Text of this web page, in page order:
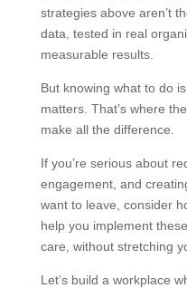
strategies above aren’t
data, tested in real
measurable results.
But knowing what to do
matters. That’s where
make all the difference.
If you’re serious about
engagement, and
want to leave, consider
help you implement
care, without stretching
Let’s build a workplace